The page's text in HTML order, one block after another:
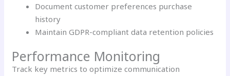
Document customer preferences purchase
history
Maintain GDPR-compliant data retention policies
Performance Monitoring
Track key metrics to optimize communication